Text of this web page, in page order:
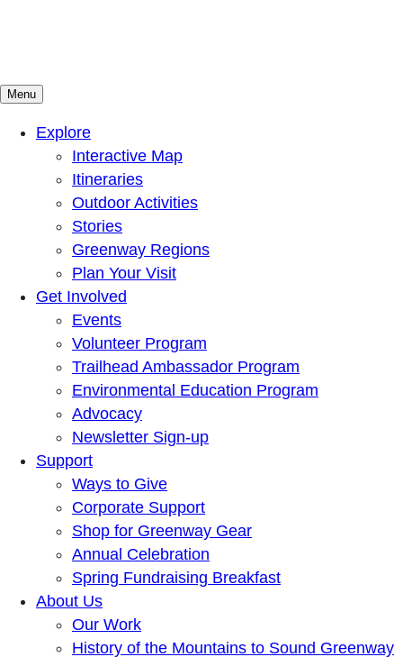
Mountains To Sound Greenway Trust
Connected with nature, our lives are better
Menu
Explore
Interactive Map
Itineraries
Outdoor Activities
Stories
Greenway Regions
Plan Your Visit
Get Involved
Events
Volunteer Program
Trailhead Ambassador Program
Environmental Education Program
Advocacy
Newsletter Sign-up
Support
Ways to Give
Corporate Support
Shop for Greenway Gear
Annual Celebration
Spring Fundraising Breakfast
About Us
Our Work
History of the Mountains to Sound Greenway